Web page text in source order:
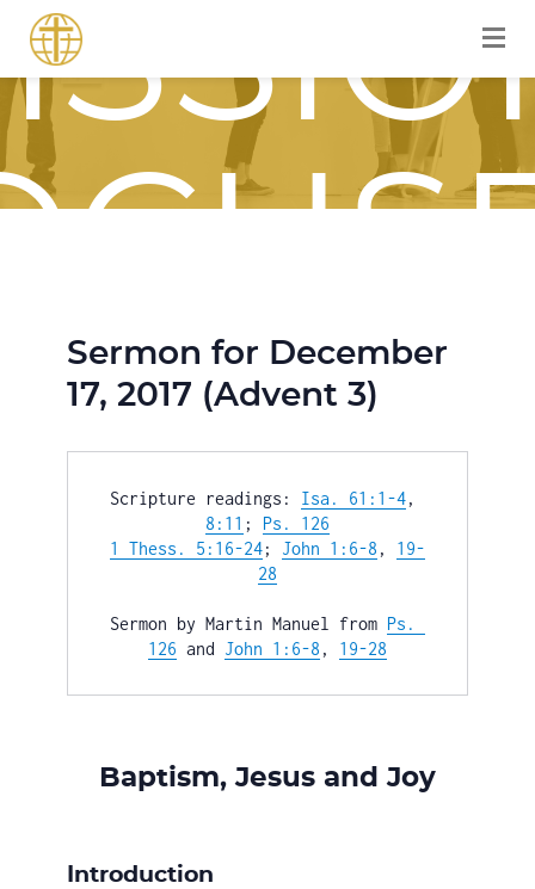
WITH
Sermon for December
17, 2017 (Advent 3)
Scripture readings: Isa. 61:1-4
8:11 ; Ps. 126
1 Thess. 5:16-24; John 1:6-8 , 19-
28
Sermon by Martin Manuel from Ps.
126 and John 1:6-8 , 19-28
Baptism, Jesus and Joy
Introduction